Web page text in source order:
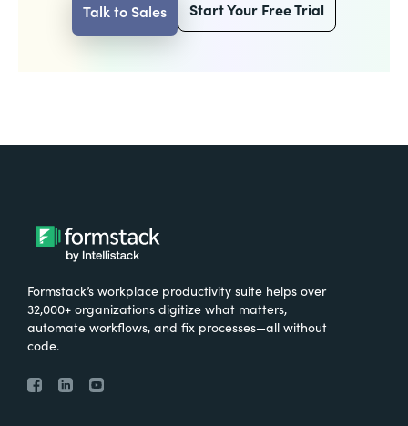
Talk to Sales Start Your Free Trial
Formstack’s workplace productivity suite helps over
32,000+ organizations digitize what matters,
automate workflows, and fix processes—all without
code.